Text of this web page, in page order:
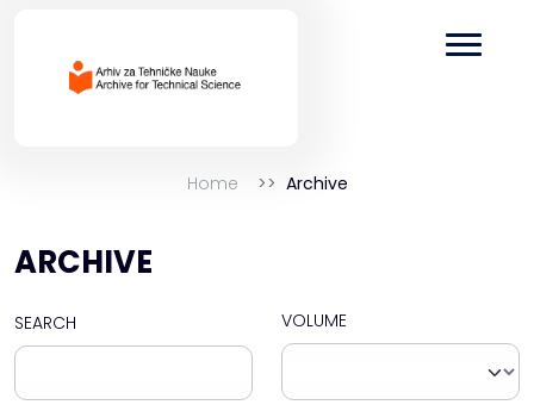
Home Archive
ARCHIVE
SEARCH VOLUME